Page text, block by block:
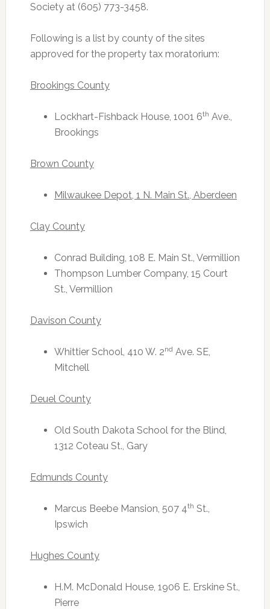
Society at (605) 773-3458.
Following is a list by county of the sites
approved for the property tax moratorium:
Brookings County
Lockhart-Fishback House, 1001 6th Ave.,
Brookings
Brown County
Milwaukee Depot, 1 N. Main St., Aberdeen
Clay County
Conrad Building, 108 E. Main St., Vermillion
Thompson Lumber Company, 15 Court
St., Vermillion
Davison County
Whittier School, 410 W. 2nd Ave. SE,
Mitchell
Deuel County
Old South Dakota School for the Blind,
1312 Coteau St., Gary
Edmunds County
Marcus Beebe Mansion, 507 4th St.,
Ipswich
Hughes County
H.M. McDonald House, 1906 E. Erskine St.,
Pierre